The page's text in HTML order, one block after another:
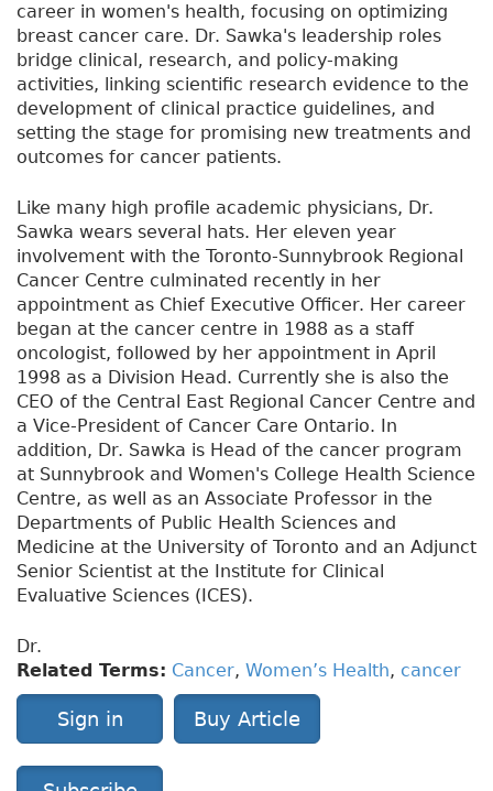
career in women's health, focusing on optimizing
breast cancer care. Dr. Sawka's leadership roles
bridge clinical, research, and policy-making
activities, linking scientific research evidence to the
development of clinical practice guidelines, and
setting the stage for promising new treatments and
outcomes for cancer patients.
Like many high profile academic physicians, Dr.
Sawka wears several hats. Her eleven year
involvement with the Toronto-Sunnybrook Regional
Cancer Centre culminated recently in her
appointment as Chief Executive Officer. Her career
began at the cancer centre in 1988 as a staff
oncologist, followed by her appointment in April
1998 as a Division Head. Currently she is also the
CEO of the Central East Regional Cancer Centre and
a Vice-President of Cancer Care Ontario. In
addition, Dr. Sawka is Head of the cancer program
at Sunnybrook and Women's College Health Science
Centre, as well as an Associate Professor in the
Departments of Public Health Sciences and
Medicine at the University of Toronto and an Adjunct
Senior Scientist at the Institute for Clinical
Evaluative Sciences (ICES).
Dr.
Related Terms: Cancer, Women’s Health, cancer
Sign in Buy Article